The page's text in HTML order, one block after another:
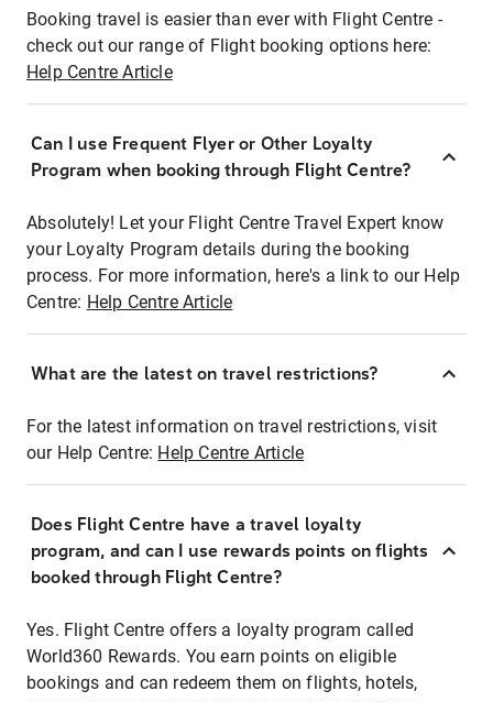
Booking travel is easier than ever with Flight Centre -
check out our range of Flight booking options here:
Help Centre Article
Can I use Frequent Flyer or Other Loyalty
Program when booking through Flight Centre?
Absolutely! Let your Flight Centre Travel Expert know
your Loyalty Program details during the booking
process. For more information, here's a link to our Help
Centre: Help Centre Article
What are the latest on travel restrictions?
For the latest information on travel restrictions, visit
our Help Centre: Help Centre Article
Does Flight Centre have a travel loyalty
program, and can I use rewards points on flights
booked through Flight Centre?
Yes. Flight Centre offers a loyalty program called
World360 Rewards. You earn points on eligible
bookings and can redeem them on flights, hotels,